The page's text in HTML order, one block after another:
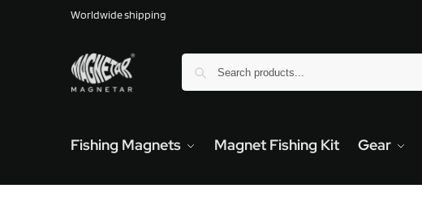
Worldwide shipping
Fishing Magnets Magnet Fishing Kit Gear